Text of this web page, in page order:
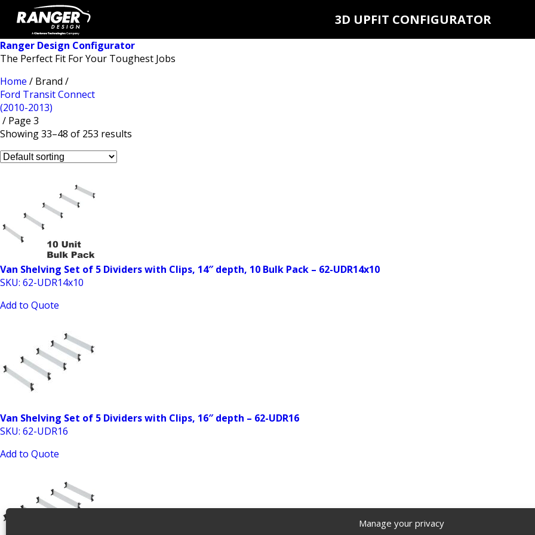
Manage your privacy
3D UPFIT CONFIGURATOR
Ranger Design Configurator
The Perfect Fit For Your Toughest Jobs
Home / Brand /
Ford Transit Connect
(2010-2013)
/ Page 3
Showing 33–48 of 253 results
Van Shelving Set of 5 Dividers with Clips, 14″ depth, 10 Bulk Pack – 62-UDR14x10
SKU: 62-UDR14x10
Add to Quote
Van Shelving Set of 5 Dividers with Clips, 16″ depth – 62-UDR16
SKU: 62-UDR16
Add to Quote